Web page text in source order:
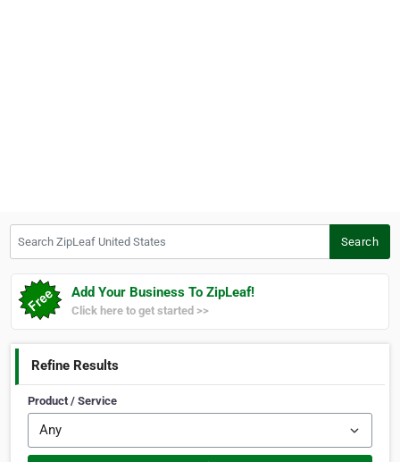
Search
Add Your Business To ZipLeaf!
Click here to get started >>
Refine Results
Product / Service